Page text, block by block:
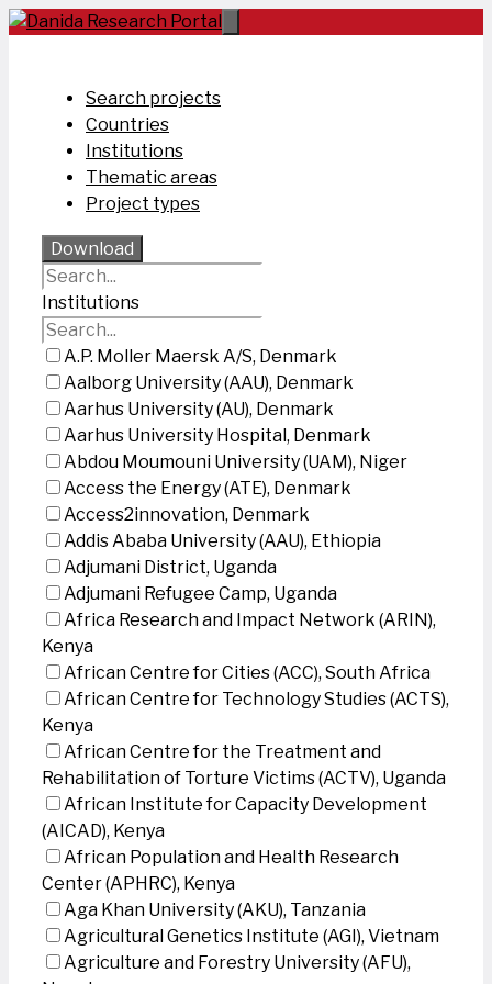
Skip
Search projects
Countries
Institutions
Thematic areas
Project types
Download
Institutions
A.P. Moller Maersk A/S, Denmark
Aalborg University (AAU), Denmark
Aarhus University (AU), Denmark
Aarhus University Hospital, Denmark
Abdou Moumouni University (UAM), Niger
Access the Energy (ATE), Denmark
Access2innovation, Denmark
Addis Ababa University (AAU), Ethiopia
Adjumani District, Uganda
Adjumani Refugee Camp, Uganda
Africa Research and Impact Network (ARIN),
Kenya
African Centre for Cities (ACC), South Africa
African Centre for Technology Studies (ACTS),
Kenya
African Centre for the Treatment and
Rehabilitation of Torture Victims (ACTV), Uganda
African Institute for Capacity Development
(AICAD), Kenya
African Population and Health Research
Center (APHRC), Kenya
Aga Khan University (AKU), Tanzania
Agricultural Genetics Institute (AGI), Vietnam
Agriculture and Forestry University (AFU),